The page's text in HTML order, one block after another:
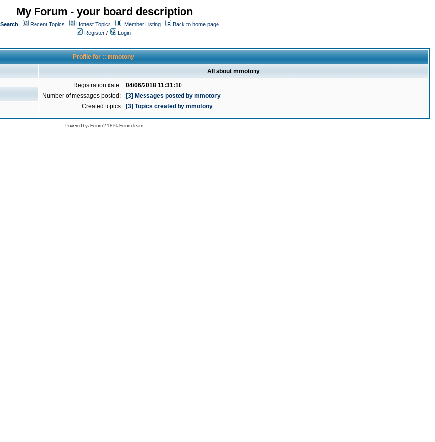
My Forum - your board description
Search Recent Topics Hottest Topics Member Listing
Back to home page
Register /
Login
Profile for :: mmotony
All about mmotony
Registration date:
04/06/2018 11:31:10
Number of messages posted:
[3] Messages posted by mmotony
Created topics:
[3] Topics created by mmotony
Powered byJForum 2.1.8©JForum Team